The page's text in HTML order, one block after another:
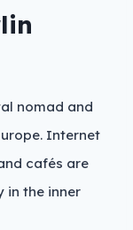
nomad and
Internet
cafés are
in the inner